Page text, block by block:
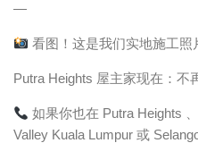
—
看图！这是我们实地施工照
Putra Heights 屋主家现在：不
如果你也在 Putra Heights
Valley Kuala Lumpur 或